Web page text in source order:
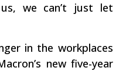
we can’t just let
in the workplaces
new five-year